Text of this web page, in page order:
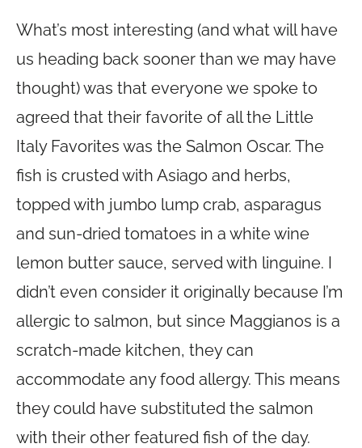
What’s most interesting (and what will have
us heading back sooner than we may have
thought) was that everyone we spoke to
agreed that their favorite of all the Little
Italy Favorites was the Salmon Oscar. The
fish is crusted with Asiago and herbs,
topped with jumbo lump crab, asparagus
and sun-dried tomatoes in a white wine
lemon butter sauce, served with linguine. I
didn’t even consider it originally because I’m
allergic to salmon, but since Maggianos is a
scratch-made kitchen, they can
accommodate any food allergy. This means
they could have substituted the salmon
with their other featured fish of the day.